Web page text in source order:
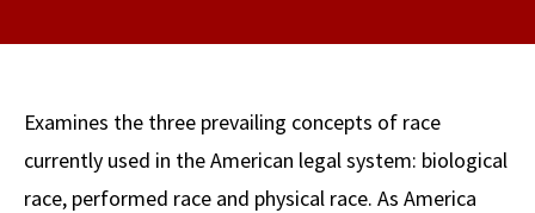
USC LAW LIBRARY CONTACT
Commencement
Degrees
JD Program
Meet Our Centers and
Faculty
Association Magazine
Student
Organizations
Academic
Calendar
Examines the three prevailing concepts of race
currently used in the American legal system: biological
race, performed race and physical race. As America